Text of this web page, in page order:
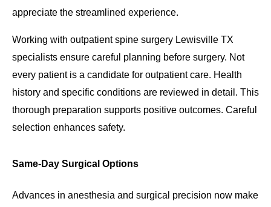
appreciate the streamlined experience.
Working with outpatient spine surgery Lewisville TX
specialists ensure careful planning before surgery. Not
every patient is a candidate for outpatient care. Health
history and specific conditions are reviewed in detail. This
thorough preparation supports positive outcomes. Careful
selection enhances safety.
Same-Day Surgical Options
Advances in anesthesia and surgical precision now make